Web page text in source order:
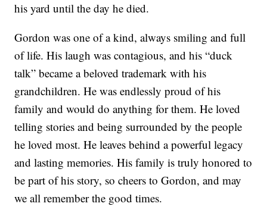
his yard until the day he died.
Gordon was one of a kind, always smiling and full
of life. His laugh was contagious, and his “duck
talk” became a beloved trademark with his
grandchildren. He was endlessly proud of his
family and would do anything for them. He loved
telling stories and being surrounded by the people
he loved most. He leaves behind a powerful legacy
and lasting memories. His family is truly honored to
be part of his story, so cheers to Gordon, and may
we all remember the good times.